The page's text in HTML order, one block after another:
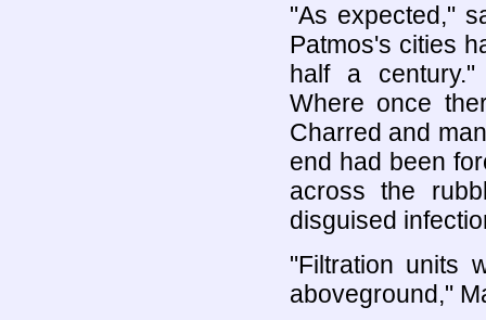
"As expected,"
Patmos's cities
half a
Where once
Charred and
end had been
across the
disguised
"Filtration units
aboveground,"